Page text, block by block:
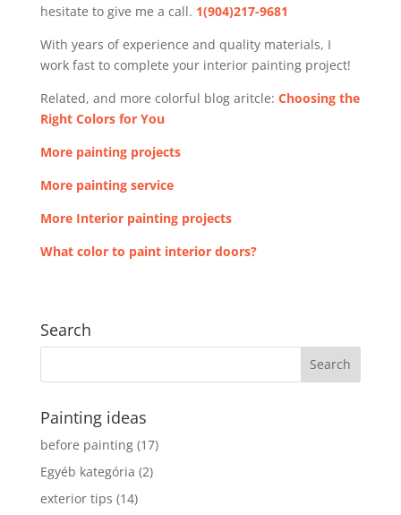
hesitate to give me a call. 1(904)217-9681
With years of experience and quality materials, I
work fast to complete your interior painting project!
Related, and more colorful blog aritcle: Choosing the
Right Colors for You
More painting projects
More painting service
More Interior painting projects
What color to paint interior doors?
Search
Painting ideas
before painting(17)
Egyéb kategória (2)
exterior tips (14)